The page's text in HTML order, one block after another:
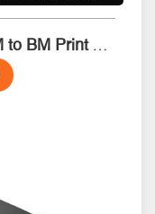
UGREEN 30753 USB 3.0 AM to BM Print Cable 1m